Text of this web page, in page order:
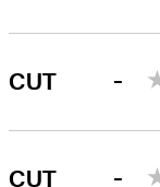
CUT -
CUT -